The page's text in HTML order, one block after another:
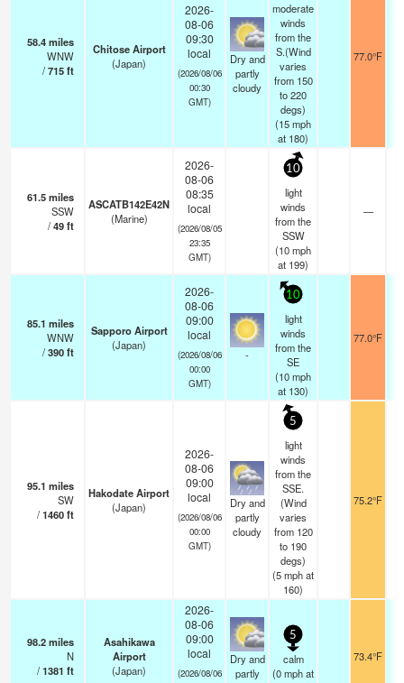
58.4miles
WNW
/715ft
Chitose Airport
(Japan)
2026-
08-06
09:30
local
(2026/08/06
00:30
GMT)
Dry and
partly
cloudy
moderate
winds
from the
S.(Wind
varies
from 150
to 220
degs)
(15mph
at 180)
77.0°F
61.5miles
SSW
/49ft
ASCATB142E42N
(Marine)
2026-
08-06
08:35
local
(2026/08/05
23:35
GMT)
10
light
winds
from the
SSW
(10mph
at 199)
—
85.1 miles
WNW
/390ft
Sapporo Airport
(Japan)
2026-
08-06
09:00
local
(2026/08/06
00:00
GMT)
-
10
light
winds
from the
SE
(10mph
at 130)
77.0°F
95.1 miles
SW
/1460ft
Hakodate Airport
(Japan)
2026-
08-06
09:00
local
(2026/08/06
00:00
GMT)
Dry and
partly
cloudy
5
light
winds
from the
SSE.
(Wind
varies
from 120
to 190
degs)
(5mphat
160)
75.2°F
98.2miles
N
/1381 ft
Asahikawa
Airport
(Japan)
2026-
08-06
09:00
local
(2026/08/06
Dry and
partly
5
calm
(0mphat
73.4°F